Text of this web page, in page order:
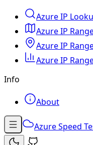
Azure IP
Azure IP
Azure IP
Azure IP
Info
About
Azure Speed